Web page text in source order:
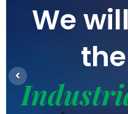
We
Previous